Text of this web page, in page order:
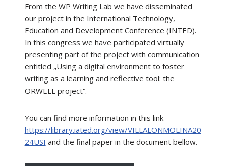
From the WP Writing Lab we have disseminated
our project in the International Technology,
Education and Development Conference (INTED).
In this congress we have participated virtually
presenting part of the project with communication
entitled „Using a digital environment to foster
writing as a learning and reflective tool: the
ORWELL project“.
You can find more information in this link
https://library.iated.org/view/VILLALONMOLINA20
24USI and the final paper in the document bellow.